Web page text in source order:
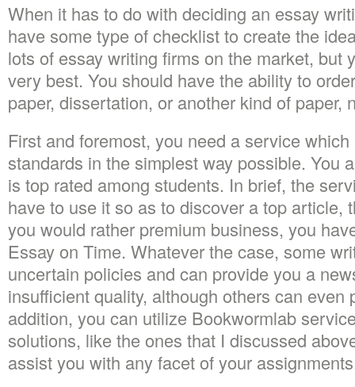
When it has to do with deciding an essay
have some type of checklist to create the
lots of essay writing firms on the market, but
very best. You should have the ability to
paper, dissertation, or another kind of paper,
First and foremost, you need a service
standards in the simplest way possible. You
is top rated among students. In brief, the
have to use it so as to discover a top article,
you would rather premium business, you
Essay on Time. Whatever the case, some
uncertain policies and can provide you a
insufficient quality, although others can even
addition, you can utilize Bookwormlab
solutions, like the ones that I discussed
assist you with any facet of your